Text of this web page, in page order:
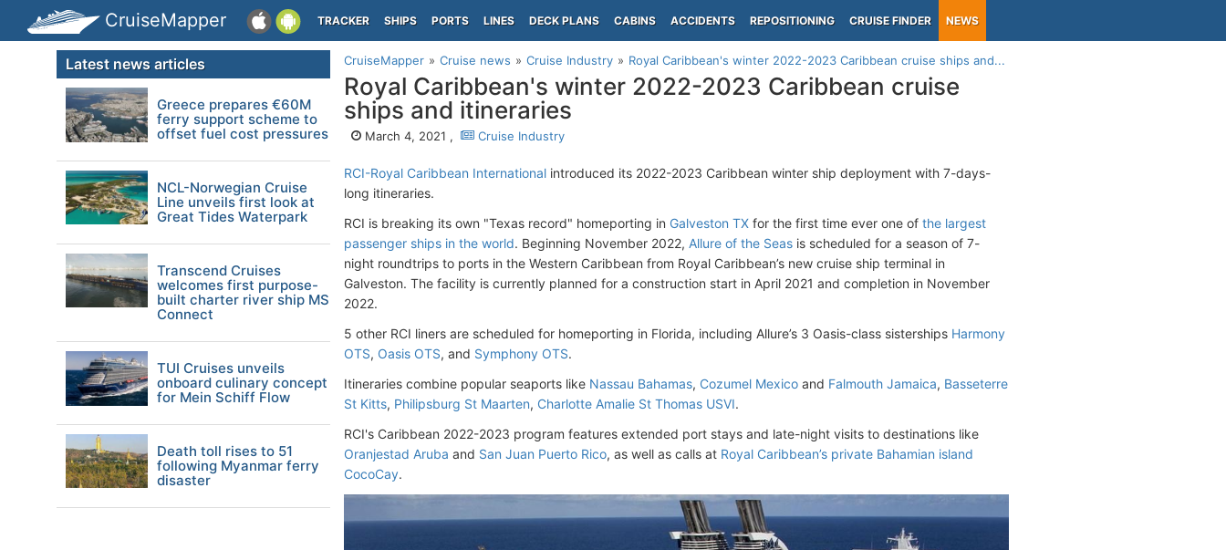
CruiseMapper TRACKER SHIPS PORTS LINES DECK PLANS CABINS ACCIDENTS REPOSITIONING CRUISE FINDER NEWS
CruiseMapper Cruise news Cruise Industry Royal Caribbean's winter 2022-2023 Caribbean cruise ships and...
Royal Caribbean's winter 2022-2023 Caribbean cruise
ships and itineraries
March 4, 2021 , Cruise Industry
RCI-Royal Caribbean International introduced its 2022-2023 Caribbean winter ship deployment with 7-days-
long itineraries.
RCI is breaking its own "Texas record" homeporting in Galveston TX for the first time ever one of the largest
passenger ships in the world. Beginning November 2022, Allure of the Seas is scheduled for a season of 7-
night roundtrips to ports in the Western Caribbean from Royal Caribbean’s new cruise ship terminal in
Galveston. The facility is currently planned for a construction start in April 2021 and completion in November
2022.
5 other RCI liners are scheduled for homeporting in Florida, including Allure’s 3 Oasis-class sisterships Harmony
OTS, Oasis OTS, and Symphony OTS.
Itineraries combine popular seaports like Nassau Bahamas, Cozumel Mexico and Falmouth Jamaica, Basseterre
St Kitts, Philipsburg St Maarten, Charlotte Amalie St Thomas USVI.
RCI's Caribbean 2022-2023 program features extended port stays and late-night visits to destinations like
Oranjestad Aruba and San Juan Puerto Rico, as well as calls at Royal Caribbean’s private Bahamian island
CocoCay.
Latest news articles
Greece prepares €60M
ferry support scheme to
offset fuel cost pressures
NCL-Norwegian Cruise
Line unveils first look at
Great Tides Waterpark
Transcend Cruises
welcomes first purpose-
built charter river ship MS
Connect
TUI Cruises unveils
onboard culinary concept
for Mein Schiff Flow
Death toll rises to 51
following Myanmar ferry
disaster